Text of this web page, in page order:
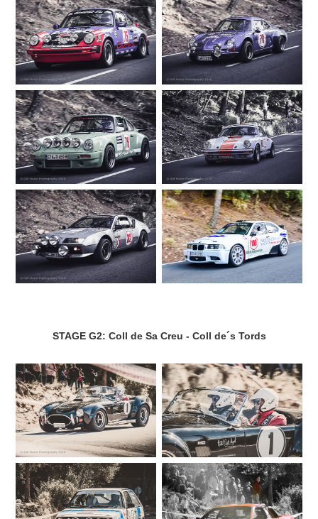
STAGE G2: Coll de Sa Creu - Coll de´s Tords